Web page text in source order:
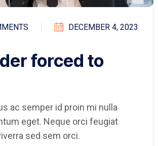
DECEMBER 4, 2023
forced to
ac semper id proin mi nulla
eget. Neque orci feugiat
sed sem orci.